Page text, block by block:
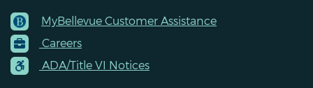
Footer
Menu
Contacts
MyBellevue Customer Assistance
Careers
ADA/Title VI Notices